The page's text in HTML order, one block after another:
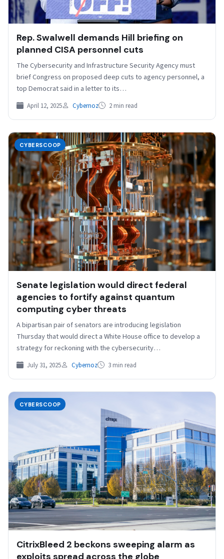
Rep. Swalwell demands Hill briefing on
planned CISA personnel cuts
The Cybersecurity and Infrastructure Security Agency must
brief Congress on proposed deep cuts to agency personnel, a
top Democrat said in a letter to its…
April 12, 2025 Cybernoz 2 min read
CYBERSCOOP
Senate legislation would direct federal
agencies to fortify against quantum
computing cyber threats
A bipartisan pair of senators are introducing legislation
Thursday that would direct a White House office to develop a
strategy for reckoning with the cybersecurity…
July 31, 2025 Cybernoz 3 min read
CYBERSCOOP
CitrixBleed 2 beckons sweeping alarm as